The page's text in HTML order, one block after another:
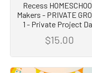
Recess
Makers - PRIVATE
1 - Private Project
$15.00